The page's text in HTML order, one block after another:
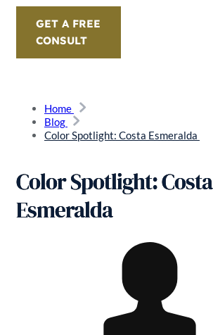
GET A FREE
CONSULT
Home
Blog
Color Spotlight: Costa Esmeralda
Color Spotlight: Costa
Esmeralda